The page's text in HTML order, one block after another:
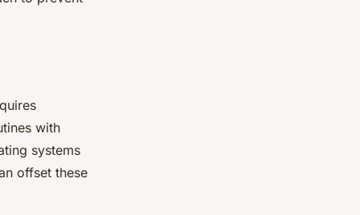
with
systems
offset these